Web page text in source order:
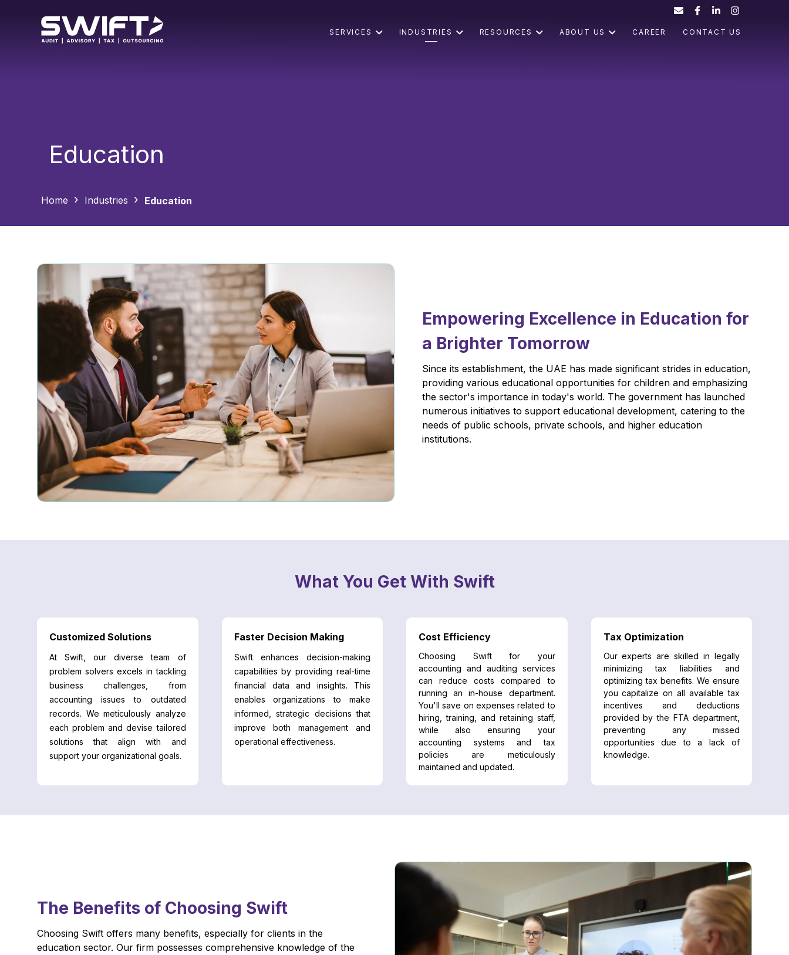
SERVICES INDUSTRIES RESOURCES ABOUT US CAREER CONTACT US
Education
Home Industries Education
Empowering Excellence in Education for
a Brighter Tomorrow
Since its establishment, the UAE has made significant strides in education,
providing various educational opportunities for children and emphasizing
the sector's importance in today's world. The government has launched
numerous initiatives to support educational development, catering to the
needs of public schools, private schools, and higher education
institutions.
What You Get With Swift
Customized Solutions
At Swift, our diverse team of
problem solvers excels in tackling
business challenges, from
accounting issues to outdated
records. We meticulously analyze
each problem and devise tailored
solutions that align with and
support your organizational goals.
Faster Decision Making
Swift enhances decision-making
capabilities by providing real-time
financial data and insights. This
enables organizations to make
informed, strategic decisions that
improve both management and
operational effectiveness.
Cost Efficiency
Choosing Swift for your
accounting and auditing services
can reduce costs compared to
running an in-house department.
You'll save on expenses related to
hiring, training, and retaining staff,
while also ensuring your
accounting systems and tax
policies are meticulously
maintained and updated.
Tax Optimization
Our experts are skilled in legally
minimizing tax liabilities and
optimizing tax benefits. We ensure
you capitalize on all available tax
incentives and deductions
provided by the FTA department,
preventing any missed
opportunities due to a lack of
knowledge.
The Benefits of Choosing Swift
Choosing Swift offers many benefits, especially for clients in the
education sector. Our firm possesses comprehensive knowledge of the